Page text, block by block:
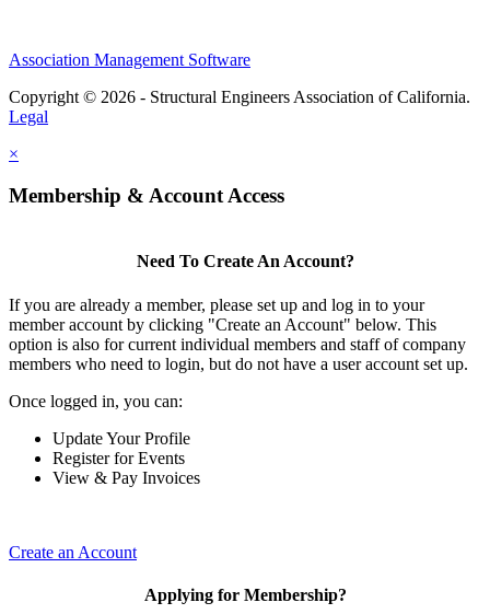
Association Management Software
Copyright © 2026 - Structural Engineers Association of California.
Legal
×
Membership & Account Access
Need To Create An Account?
If you are already a member, please set up and log in to your
member account by clicking "Create an Account" below. This
option is also for current individual members and staff of company
members who need to login, but do not have a user account set up.
Once logged in, you can:
Update Your Profile
Register for Events
View & Pay Invoices
Create an Account
Applying for Membership?